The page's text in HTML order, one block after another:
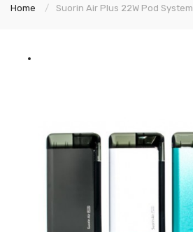
Home Suorin Air Plus 22W Pod System